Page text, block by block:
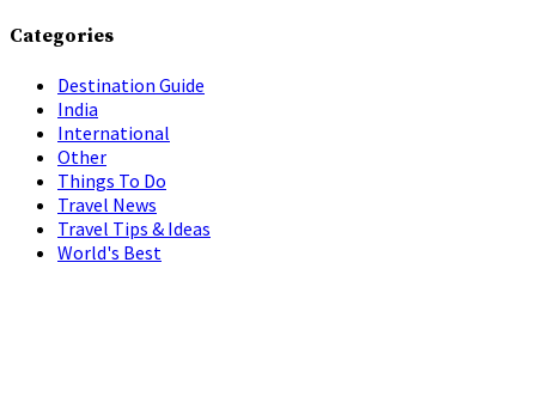
Categories
Destination Guide
India
International
Other
Things To Do
Travel News
Travel Tips & Ideas
World's Best